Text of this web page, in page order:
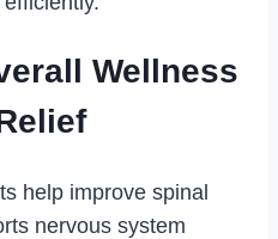
Wellness
help improve spinal
nervous system